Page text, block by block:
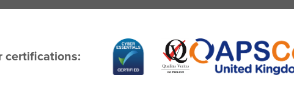
certifications: